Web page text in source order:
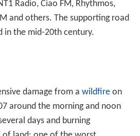
and places of
in Parnitha are the
Athenian defense opposite the
from the north. Today
good condition such as the Phyle